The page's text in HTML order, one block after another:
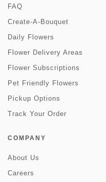
FAQ
Create-A-Bouquet
Daily Flowers
Flower Delivery Areas
Flower Subscriptions
Pet Friendly Flowers
Pickup Options
Track Your Order
COMPANY
About Us
Careers